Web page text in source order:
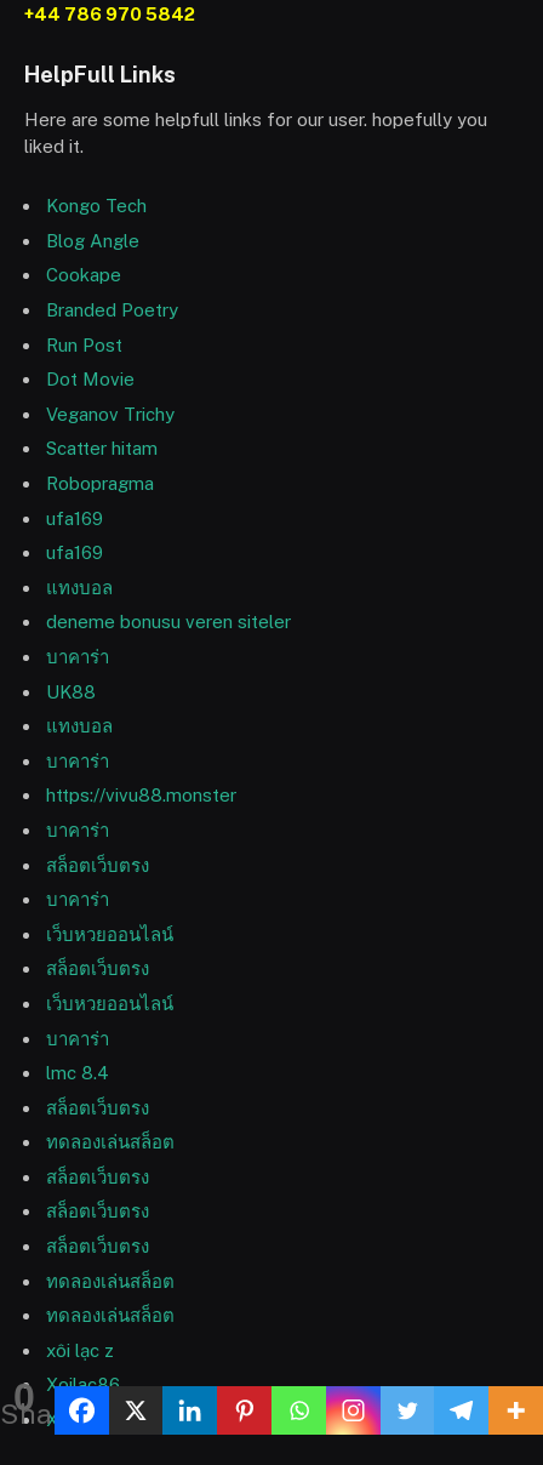
0
Shares
+44 786 970 5842
HelpFull Links
Here are some helpfull links for our user. hopefully you
liked it.
Kongo Tech
Blog Angle
Cookape
Branded Poetry
Run Post
Dot Movie
Veganov Trichy
Scatter hitam
Robopragma
ufa169
ufa169
แทงบอล
deneme bonusu veren siteler
บาคาร่า
UK88
แทงบอล
บาคาร่า
https://vivu88.monster
บาคาร่า
สล็อตเว็บตรง
บาคาร่า
เว็บหวยออนไลน์
สล็อตเว็บตรง
เว็บหวยออนไลน์
บาคาร่า
lmc 8.4
สล็อตเว็บตรง
ทดลองเล่นสล็อต
สล็อตเว็บตรง
สล็อตเว็บตรง
สล็อตเว็บตรง
ทดลองเล่นสล็อต
ทดลองเล่นสล็อต
xôi lạc z
Xoilac86
Xoilac 365 TV